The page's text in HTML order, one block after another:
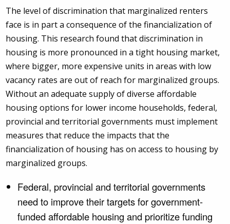
The level of discrimination that marginalized renters
face is in part a consequence of the financialization of
housing. This research found that discrimination in
housing is more pronounced in a tight housing market,
where bigger, more expensive units in areas with low
vacancy rates are out of reach for marginalized groups.
Without an adequate supply of diverse affordable
housing options for lower income households, federal,
provincial and territorial governments must implement
measures that reduce the impacts that the
financialization of housing has on access to housing by
marginalized groups.
Federal, provincial and territorial governments
need to improve their targets for government-
funded affordable housing and prioritize funding